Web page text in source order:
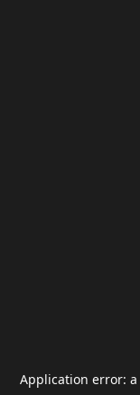
Application error: a